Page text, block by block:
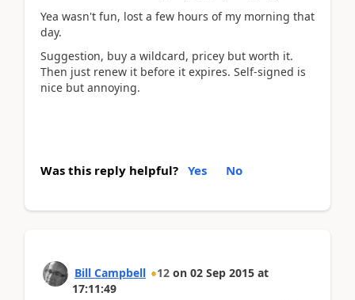
Yea wasn't fun, lost a few hours of my morning that
day.
Suggestion, buy a wildcard, pricey but worth it.
Then just renew it before it expires. Self-signed is
nice but annoying.
Was this reply helpful? Yes No
Bill Campbell 12 on 02 Sep 2015 at
17:11:49